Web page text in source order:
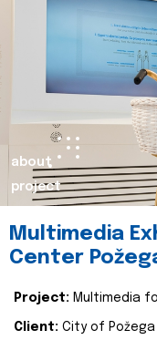
about
project
Multimedia
Center
Project: Multimedia
Client: City of Požega